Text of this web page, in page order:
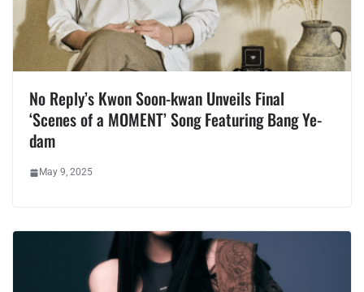
No Reply’s Kwon Soon-kwan Unveils Final
‘Scenes of a MOMENT’ Song Featuring Bang Ye-
dam
May 9, 2025